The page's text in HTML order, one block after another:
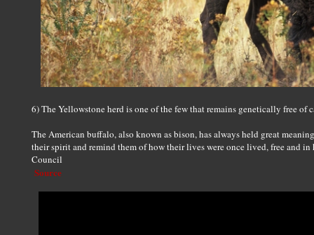
6) The Yellowstone herd is one of the few that remains genetically free of
The American buffalo, also known as bison, has always held great
their spirit and remind them of how their lives were once lived, free and
Council
Source